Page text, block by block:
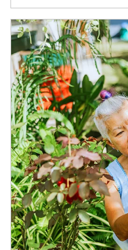
Article Image